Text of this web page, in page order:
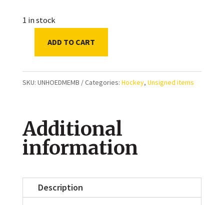
1 in stock
Edmonton
Unsigned
Cup
Champions
National
Jersey
Patch
ADD TO CART
SKU: UNHOEDMEMB Categories: Hockey, Unsigned items
Additional
information
Description